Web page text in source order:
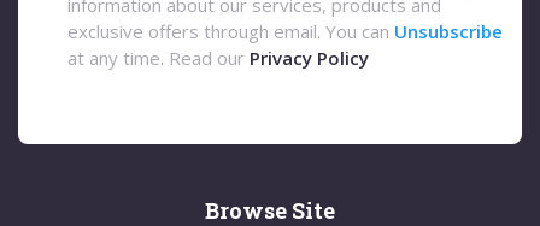
information about our services, products and
exclusive offers through email. You can Unsubscribe
at any time. Read our Privacy Policy
Browse Site